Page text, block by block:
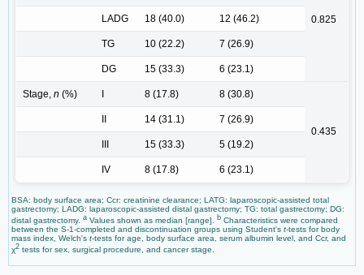
0.825
LADG 18 (40.0) 12 (46.2)
TG 10 (22.2) 7 (26.9)
DG 15 (33.3) 6 (23.1)
Stage, n (%) I 8 (17.8) 8 (30.8)
0.435
II 14 (31.1) 7 (26.9)
III 15 (33.3) 5 (19.2)
IV 8 (17.8) 6 (23.1)
BSA: body surface area; Ccr: creatinine clearance; LATG: laparoscopic-assisted total
gastrectomy; LADG: laparoscopic-assisted distal gastrectomy; TG: total gastrectomy; DG:
distal gastrectomy. a Values shown as median [range]. b Characteristics were compared
between the S-1-completed and discontinuation groups using Student's t-tests for body
mass index, Welch's t-tests for age, body surface area, serum albumin level, and Ccr, and
χ2 tests for sex, surgical procedure, and cancer stage.